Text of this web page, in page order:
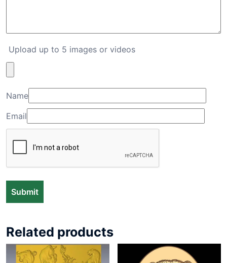
Upload up to 5 images or videos
Name
Email
Related products